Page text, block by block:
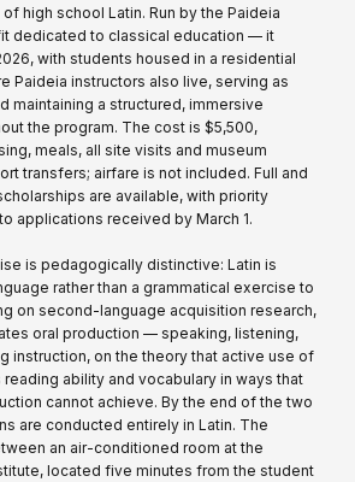
high school Latin. Run by the Paideia
dedicated to classical education — it
with students housed in a residential
Paideia instructors also live, serving as
maintaining a structured, immersive
the program. The cost is $5,500,
meals, all site visits and museum
transfers; airfare is not included. Full and
are available, with priority
applications received by March 1.
is pedagogically distinctive: Latin is
rather than a grammatical exercise to
on second-language acquisition research,
oral production — speaking, listening,
instruction, on the theory that active use of
ability and vocabulary in ways that
cannot achieve. By the end of the two
are conducted entirely in Latin. The
an air-conditioned room at the
located five minutes from the student